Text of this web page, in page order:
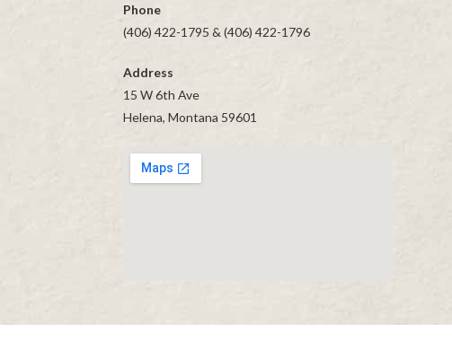
Phone
(406) 422-1795 & (406) 422-1796
Address
15 W 6th Ave
Helena, Montana 59601